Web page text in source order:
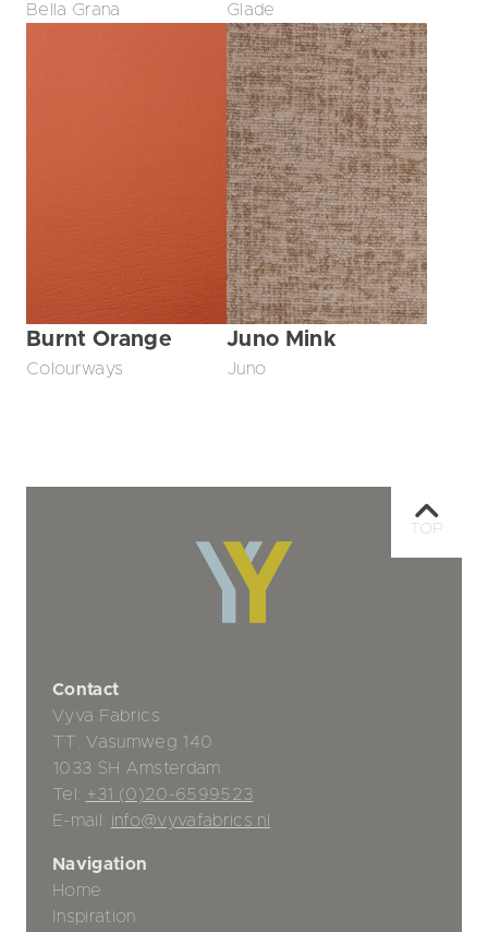
Bella Grana Glade
Burnt Orange
Colourways
Juno Mink
Juno
Contact
Vyva Fabrics
TT. Vasumweg 140
1033 SH Amsterdam
Tel: +31 (0)20-6599523
E-mail: info@vyvafabrics.nl
Navigation
Home
Inspiration
TOP